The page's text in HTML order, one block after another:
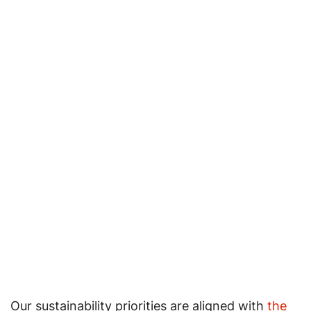
Our sustainability priorities are aligned with the